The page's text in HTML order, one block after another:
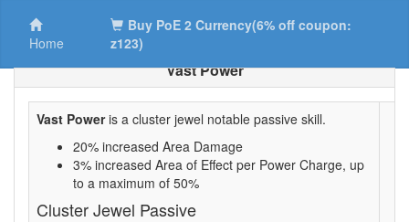
Home
Buy PoE 2 Currency(6% off coupon:
z123)
Vast Power
Vast Poweris a cluster jewel notable passive skill.
20% increased Area Damage
3% increased Area of Effect per Power Charge, up
to a maximum of 50%
Cluster Jewel Passive